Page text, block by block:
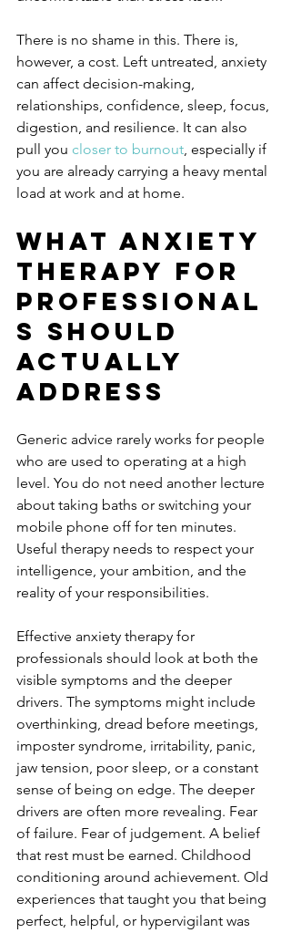
There is no shame in this. There is,
however, a cost. Left untreated, anxiety
can affect decision-making,
relationships, confidence, sleep, focus,
digestion, and resilience. It can also
pull you closer to burnout, especially if
you are already carrying a heavy mental
load at work and at home.
What anxiety
therapy for
professional
s should
actually
address
Generic advice rarely works for people
who are used to operating at a high
level. You do not need another lecture
about taking baths or switching your
mobile phone off for ten minutes.
Useful therapy needs to respect your
intelligence, your ambition, and the
reality of your responsibilities.
Effective anxiety therapy for
professionals should look at both the
visible symptoms and the deeper
drivers. The symptoms might include
overthinking, dread before meetings,
imposter syndrome, irritability, panic,
jaw tension, poor sleep, or a constant
sense of being on edge. The deeper
drivers are often more revealing. Fear
of failure. Fear of judgement. A belief
that rest must be earned. Childhood
conditioning around achievement. Old
experiences that taught you that being
perfect, helpful, or hypervigilant was